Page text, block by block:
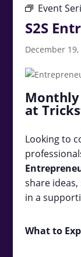
Event
S2S
December
at
Looking to
share
in a
What to